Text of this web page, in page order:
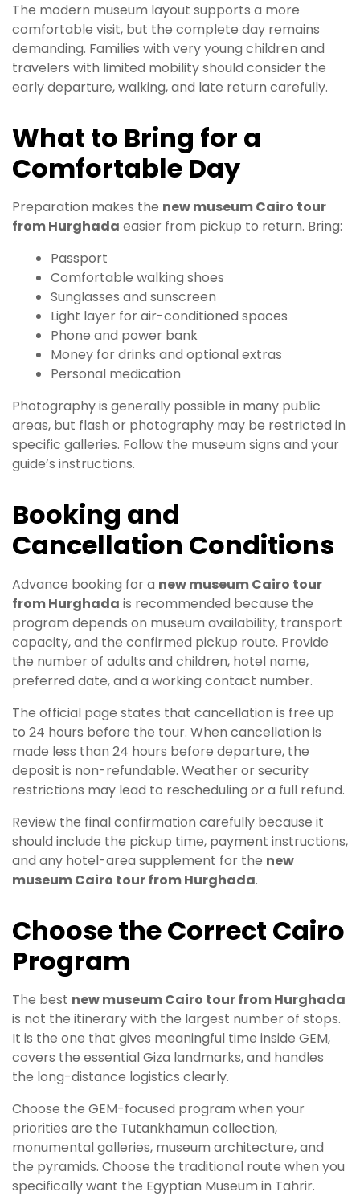
The modern museum layout supports a more
comfortable visit, but the complete day remains
demanding. Families with very young children and
travelers with limited mobility should consider the
early departure, walking, and late return carefully.
What to Bring for a
Comfortable Day
Preparation makes the new museum Cairo tour
from Hurghada easier from pickup to return. Bring:
Passport
Comfortable walking shoes
Sunglasses and sunscreen
Light layer for air-conditioned spaces
Phone and power bank
Money for drinks and optional extras
Personal medication
Photography is generally possible in many public
areas, but flash or photography may be restricted in
specific galleries. Follow the museum signs and your
guide’s instructions.
Booking and
Cancellation Conditions
Advance booking for a new museum Cairo tour
from Hurghada is recommended because the
program depends on museum availability, transport
capacity, and the confirmed pickup route. Provide
the number of adults and children, hotel name,
preferred date, and a working contact number.
The official page states that cancellation is free up
to 24 hours before the tour. When cancellation is
made less than 24 hours before departure, the
deposit is non-refundable. Weather or security
restrictions may lead to rescheduling or a full refund.
Review the final confirmation carefully because it
should include the pickup time, payment instructions,
and any hotel-area supplement for the new
museum Cairo tour from Hurghada.
Choose the Correct Cairo
Program
The best new museum Cairo tour from Hurghada
is not the itinerary with the largest number of stops.
It is the one that gives meaningful time inside GEM,
covers the essential Giza landmarks, and handles
the long-distance logistics clearly.
Choose the GEM-focused program when your
priorities are the Tutankhamun collection,
monumental galleries, museum architecture, and
the pyramids. Choose the traditional route when you
specifically want the Egyptian Museum in Tahrir.